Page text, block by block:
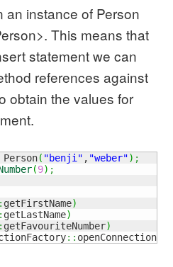
an instance of Person
This means that
statement we can
references against
obtain the values for
( "benji" , "weber") ;
(9) ;
getFirstName)
getLastName)
getFavouriteNumber)
:: openConnection